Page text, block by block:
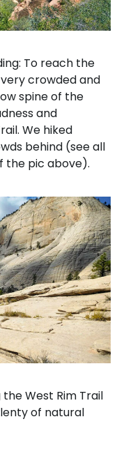
To reach the
crowded and
spine of the
and
We hiked
behind (see all
the pic above).
West Rim Trail
of natural